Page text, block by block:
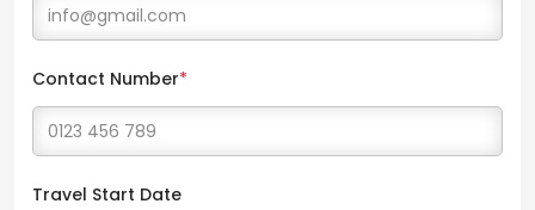
Contact Number*
Travel Start Date